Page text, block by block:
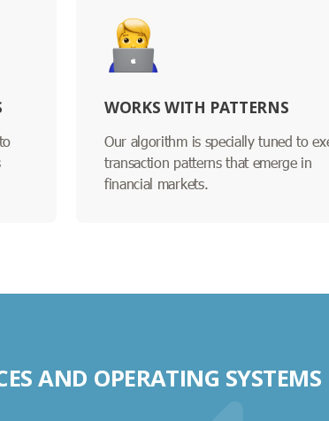
WORKS WITH PATTERNS
Our algorithm is specially tuned to
transaction patterns that emerge in
financial markets.
AND OPERATING SYSTEMS